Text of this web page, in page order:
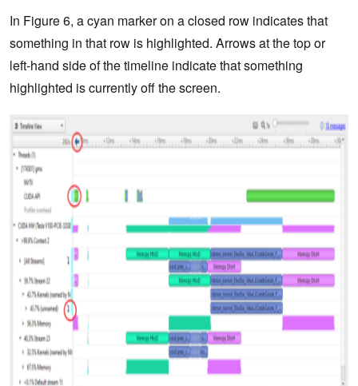
In Figure 6, a cyan marker on a closed row indicates that
something in that row is highlighted. Arrows at the top or
left-hand side of the timeline indicate that something
highlighted is currently off the screen.